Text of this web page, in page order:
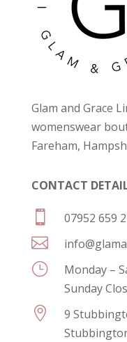
Glam and Grace
womenswear
Fareham,
CONTACT
 07952 659

}
Monday –
Sunday

9